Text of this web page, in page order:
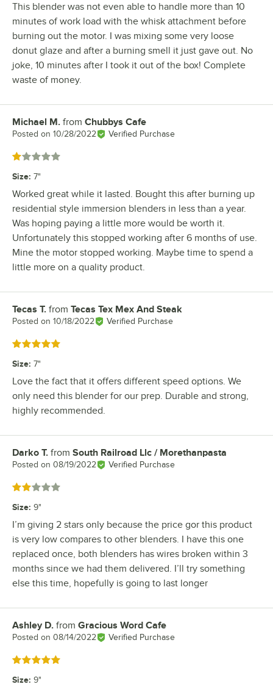
This blender was not even able to handle more than 10
minutes of work load with the whisk attachment before
burning out the motor. I was mixing some very loose
donut glaze and after a burning smell it just gave out. No
joke, 10 minutes after I took it out of the box! Complete
waste of money.
Review by
Michael M. from Chubbys Cafe
Posted on 10/28/2022 Verified Purchase
Rated 1 out of 5 stars
Size: 7"
Worked great while it lasted. Bought this after burning up
residential style immersion blenders in less than a year.
Was hoping paying a little more would be worth it.
Unfortunately this stopped working after 6 months of use.
Mine the motor stopped working. Maybe time to spend a
little more on a quality product.
Review by
Tecas T. from Tecas Tex Mex And Steak
Posted on 10/18/2022 Verified Purchase
Rated 5 out of 5 stars
Size: 7"
Love the fact that it offers different speed options. We
only need this blender for our prep. Durable and strong,
highly recommended.
Review by
Darko T. from South Railroad Llc / Morethanpasta
Posted on 08/19/2022 Verified Purchase
Rated 2 out of 5 stars
Size: 9"
I’m giving 2 stars only because the price gor this product
is very low compares to other blenders. I have this one
replaced once, both blenders has wires broken within 3
months since we had them delivered. I’ll try something
else this time, hopefully is going to last longer
Review by
Ashley D. from Gracious Word Cafe
Posted on 08/14/2022 Verified Purchase
Rated 5 out of 5 stars
Size: 9"